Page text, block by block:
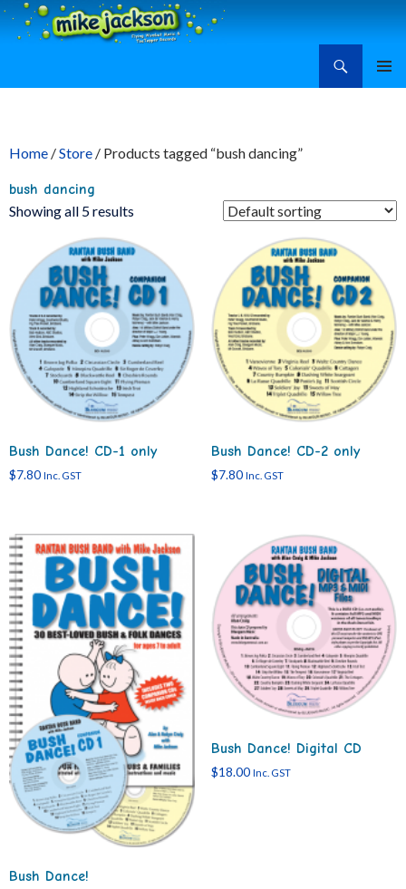
Home /Store / Products tagged “bush dancing”
bush dancing
Showing all 5 results
Bush Dance! CD-1 only
$7.80 Inc. GST
Bush Dance! CD-2 only
$7.80 Inc. GST
Bush Dance!
Bush Dance! Digital CD
$18.00 Inc. GST